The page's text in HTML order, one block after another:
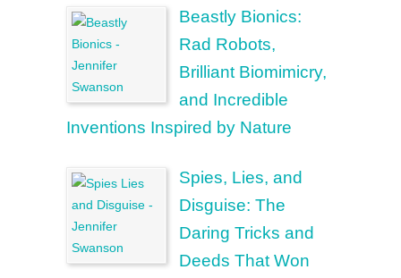
Beastly Bionics:
Rad Robots,
Brilliant Biomimicry,
and Incredible
Inventions Inspired by Nature
Spies, Lies, and
Disguise: The
Daring Tricks and
Deeds That Won